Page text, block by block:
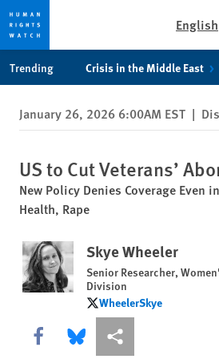
privacy
notice
content
English
Trending Crisis in the Middle East
January 26, 2026 6:00AM EST |
US to Cut Veterans’
New Policy Denies Coverage Even
Health, Rape
Skye Wheeler
Senior Researcher,
Division
WheelerSkye
WheelerSkye
Share this via Facebook
Share this via Bluesky
More sharing options